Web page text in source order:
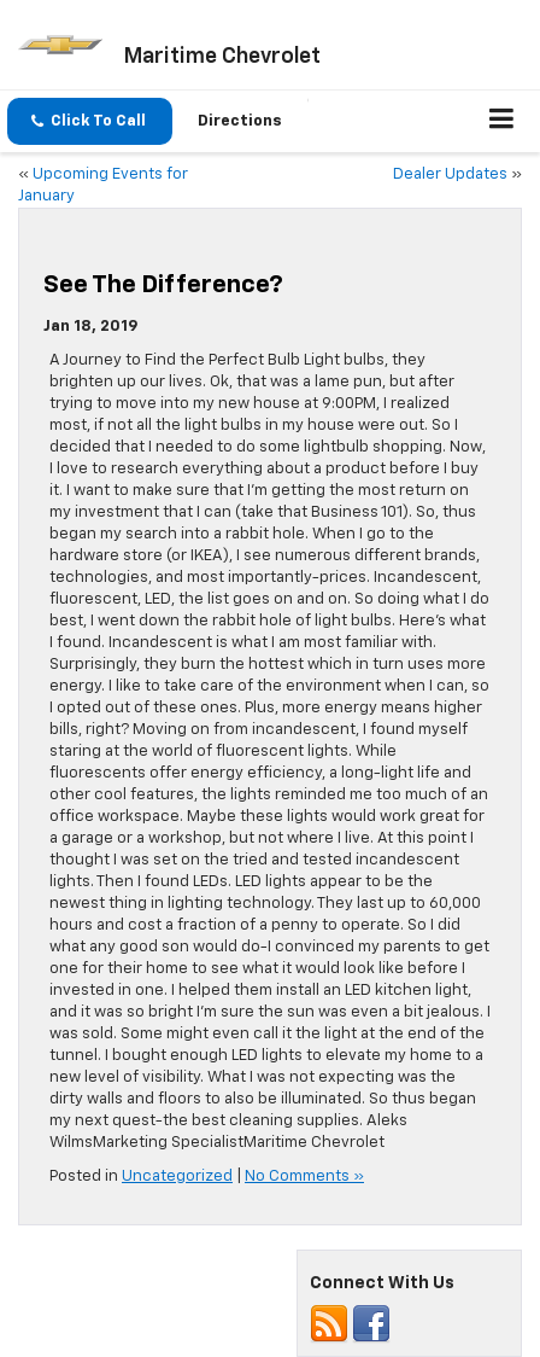
Maritime Chevrolet
Click To Call Directions
« Upcoming Events for
January
Dealer Updates »
See The Difference?
Jan 18, 2019
A Journey to Find the Perfect Bulb Light bulbs, they
brighten up our lives. Ok, that was a lame pun, but after
trying to move into my new house at 9:00PM, I realized
most, if not all the light bulbs in my house were out. So I
decided that I needed to do some lightbulb shopping. Now,
I love to research everything about a product before I buy
it. I want to make sure that I’m getting the most return on
my investment that I can (take that Business 101). So, thus
began my search into a rabbit hole. When I go to the
hardware store (or IKEA), I see numerous different brands,
technologies, and most importantly-prices. Incandescent,
fluorescent, LED, the list goes on and on. So doing what I do
best, I went down the rabbit hole of light bulbs. Here’s what
I found. Incandescent is what I am most familiar with.
Surprisingly, they burn the hottest which in turn uses more
energy. I like to take care of the environment when I can, so
I opted out of these ones. Plus, more energy means higher
bills, right? Moving on from incandescent, I found myself
staring at the world of fluorescent lights. While
fluorescents offer energy efficiency, a long-light life and
other cool features, the lights reminded me too much of an
office workspace. Maybe these lights would work great for
a garage or a workshop, but not where I live. At this point I
thought I was set on the tried and tested incandescent
lights. Then I found LEDs. LED lights appear to be the
newest thing in lighting technology. They last up to 60,000
hours and cost a fraction of a penny to operate. So I did
what any good son would do-I convinced my parents to get
one for their home to see what it would look like before I
invested in one. I helped them install an LED kitchen light,
and it was so bright I’m sure the sun was even a bit jealous. I
was sold. Some might even call it the light at the end of the
tunnel. I bought enough LED lights to elevate my home to a
new level of visibility. What I was not expecting was the
dirty walls and floors to also be illuminated. So thus began
my next quest-the best cleaning supplies. Aleks
WilmsMarketing SpecialistMaritime Chevrolet
Posted in Uncategorized No Comments »
Connect With Us